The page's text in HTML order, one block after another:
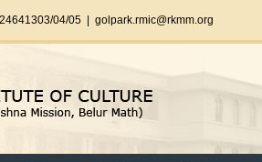
04/05 golpark.rmic@rkmm.org